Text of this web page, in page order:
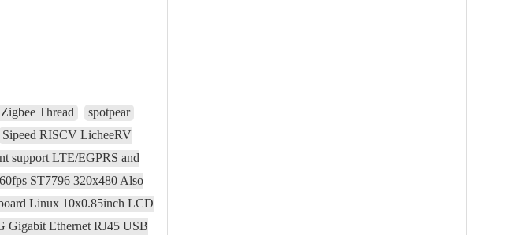
Thread
spotpear
Sipeed RISCV LicheeRV
support LTE/EGPRS and
ST7796 320x480 Also
Linux 10x0.85inch LCD
Gigabit Ethernet RJ45 USB